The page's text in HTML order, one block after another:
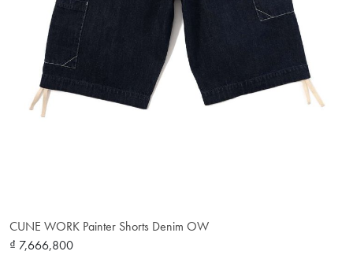
CUNE WORK Painter Shorts Denim OW
₫ 7,666,800